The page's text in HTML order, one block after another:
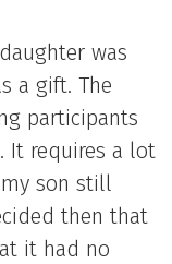
was
a gift. The
participants
It requires a lot
son still
then that
it had no